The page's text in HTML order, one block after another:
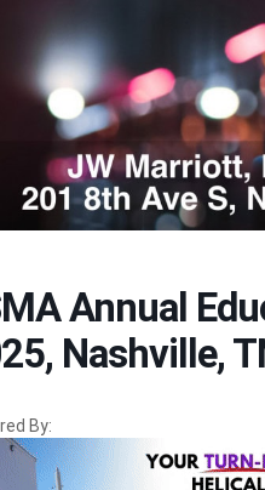
Annual
Nashville,
By: